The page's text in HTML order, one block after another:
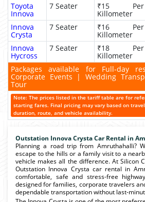
Toyota
Innova
7 Seater ₹15 Per
Killometer
Innova
Crysta
7 Seater ₹16 Per
Killometer
Innova
Hycross
7 Seater ₹18 Per
Killometer
Packages available for Full-day
Corporate Events | Wedding
Tour
Note: The prices listed in the tariff table are for
starting fares. Final pricing may vary based on
duration, route, and vehicle availability.
Outstation Innova Crysta Car Rental in
Planning a road trip from Amruthahalli?
escape to the hills or a family visit to a
vehicle makes all the difference. At Silicon
Outstation Innova Crysta car rental in
comfortable, safe and stress-free
designed for families, corporate travelers
dependable transportation without last-